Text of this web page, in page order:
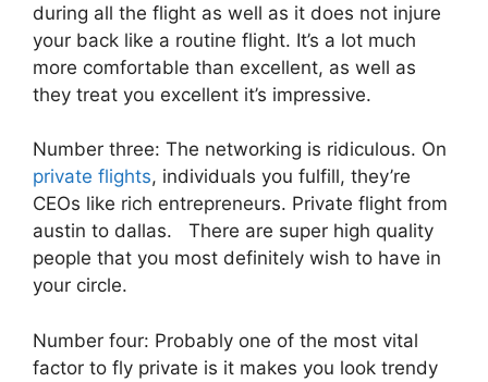
during all the flight as well as it does not injure
your back like a routine flight. It’s a lot much
more comfortable than excellent, as well as
they treat you excellent it’s impressive.
Number three: The networking is ridiculous. On
private flights, individuals you fulfill, they’re
CEOs like rich entrepreneurs. Private flight from
austin to dallas. There are super high quality
people that you most definitely wish to have in
your circle.
Number four: Probably one of the most vital
factor to fly private is it makes you look trendy